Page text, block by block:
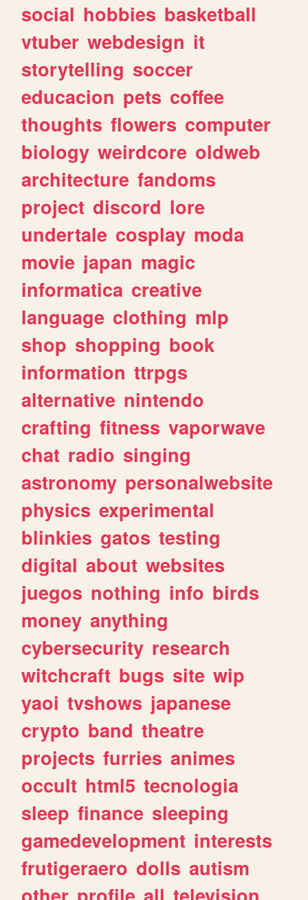
social hobbies basketball
vtuber webdesign it
storytelling soccer
educacion pets coffee
thoughts flowers computer
biology weirdcore oldweb
architecture fandoms
project discord lore
undertale cosplay moda
movie japan magic
informatica creative
language clothing mlp
shop shopping book
information ttrpgs
alternative nintendo
crafting fitness vaporwave
chat radio singing
astronomy personalwebsite
physics experimental
blinkies gatos testing
digital about websites
juegos nothing info birds
money anything
cybersecurity research
witchcraft bugs site wip
yaoi tvshows japanese
crypto band theatre
projects furries animes
occult html5 tecnologia
sleep finance sleeping
gamedevelopment interests
frutigeraero dolls autism